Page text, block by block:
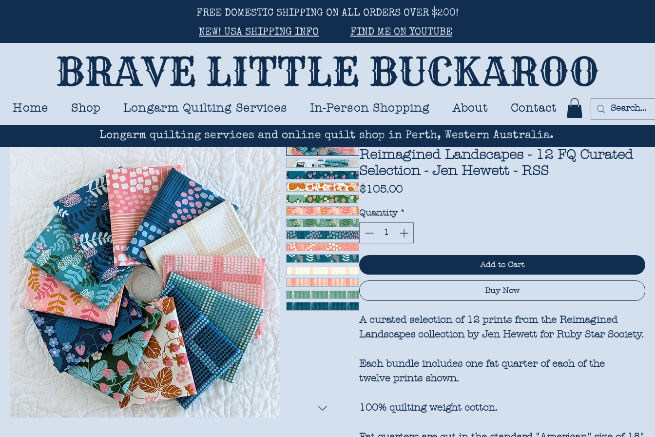
FREE DOMESTIC SHIPPING ON ALL ORDERS OVER $200!
NEW! USA SHIPPING INFO
FIND ME ON YOUTUBE
BRAVE LITTLE BUCKAROO
Home Shop Longarm Quilting Services In-Person Shopping About Contact
Longarm quilting services and online quilt shop in Perth, Western Australia.
Reimagined Landscapes - 12 FQ Curated
Selection - Jen Hewett - RSS
$105.00Price
Quantity *
Add to Cart
Buy Now
A curated selection of 12 prints from the Reimagined
Landscapes collection by Jen Hewett for Ruby Star Society.
Each bundle includes one fat quarter of each of the
twelve prints shown.
100% quilting weight cotton.